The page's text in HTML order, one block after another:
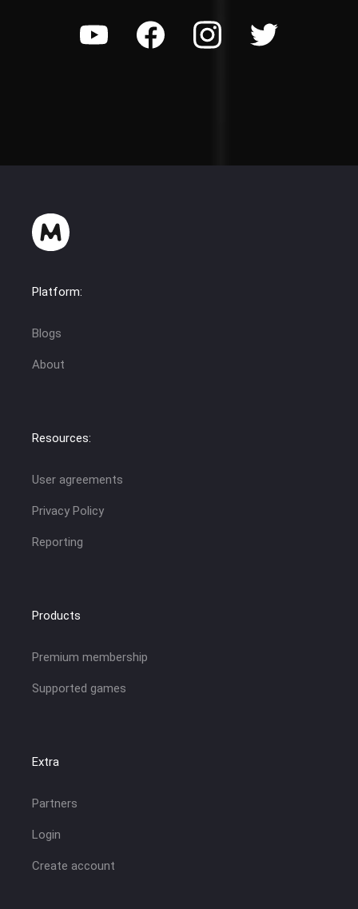
Platform:
Blogs
About
Resources:
User agreements
Privacy Policy
Reporting
Products
Premium membership
Supported games
Extra
Partners
Login
Create account